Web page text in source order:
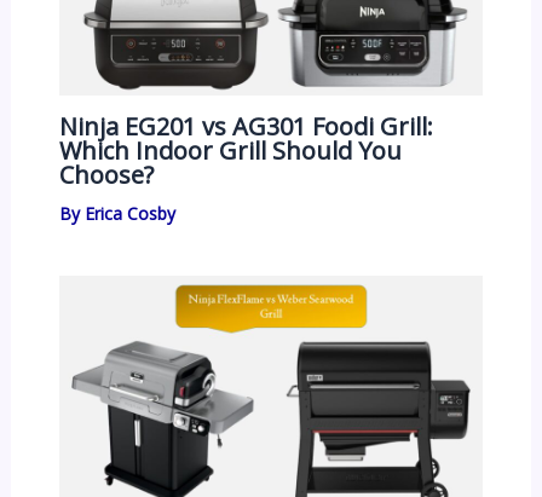
Ninja EG201 vs AG301 Foodi Grill:
Which Indoor Grill Should You
Choose?
By Erica Cosby